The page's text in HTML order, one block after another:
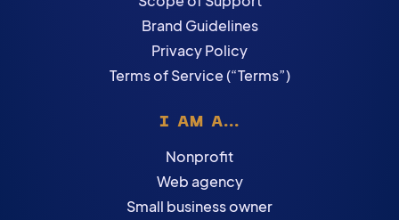
Brand Guidelines
Privacy Policy
Terms of Service (“Terms”)
I AM A...
Nonprofit
Web agency
Small business owner